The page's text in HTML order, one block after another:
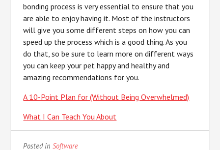
bonding process is very essential to ensure that you
are able to enjoy having it. Most of the instructors
will give you some different steps on how you can
speed up the process which is a good thing. As you
do that, so be sure to learn more on different ways
you can keep your pet happy and healthy and
amazing recommendations for you.
A 10-Point Plan for (Without Being Overwhelmed)
What I Can Teach You About
Posted inSoftware